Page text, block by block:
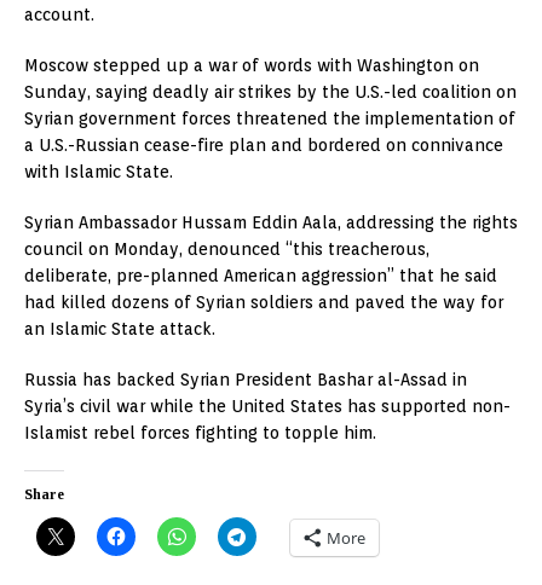
account.
Moscow stepped up a war of words with Washington on
Sunday, saying deadly air strikes by the U.S.-led coalition on
Syrian government forces threatened the implementation of
a U.S.-Russian cease-fire plan and bordered on connivance
with Islamic State.
Syrian Ambassador Hussam Eddin Aala, addressing the rights
council on Monday, denounced “this treacherous,
deliberate, pre-planned American aggression” that he said
had killed dozens of Syrian soldiers and paved the way for
an Islamic State attack.
Russia has backed Syrian President Bashar al-Assad in
Syria’s civil war while the United States has supported non-
Islamist rebel forces fighting to topple him.
Share
More